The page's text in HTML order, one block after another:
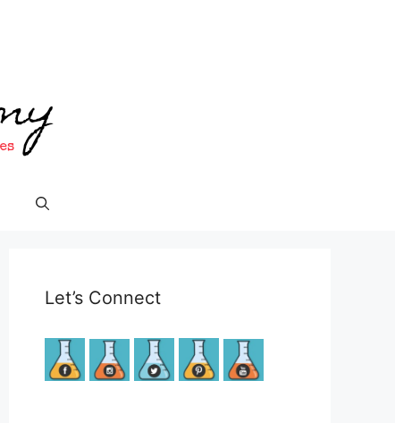
Let’s Connect